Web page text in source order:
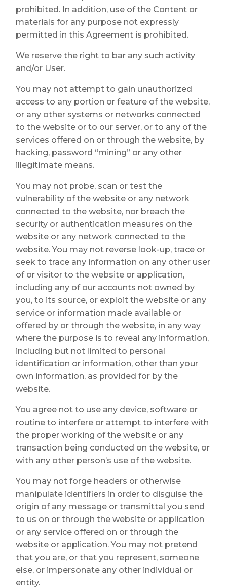
prohibited. In addition, use of the Content or
materials for any purpose not expressly
permitted in this Agreement is prohibited.
We reserve the right to bar any such activity
and/or User.
You may not attempt to gain unauthorized
access to any portion or feature of the website,
or any other systems or networks connected
to the website or to our server, or to any of the
services offered on or through the website, by
hacking, password “mining” or any other
illegitimate means.
You may not probe, scan or test the
vulnerability of the website or any network
connected to the website, nor breach the
security or authentication measures on the
website or any network connected to the
website. You may not reverse look-up, trace or
seek to trace any information on any other user
of or visitor to the website or application,
including any of our accounts not owned by
you, to its source, or exploit the website or any
service or information made available or
offered by or through the website, in any way
where the purpose is to reveal any information,
including but not limited to personal
identification or information, other than your
own information, as provided for by the
website.
You agree not to use any device, software or
routine to interfere or attempt to interfere with
the proper working of the website or any
transaction being conducted on the website, or
with any other person’s use of the website.
You may not forge headers or otherwise
manipulate identifiers in order to disguise the
origin of any message or transmittal you send
to us on or through the website or application
or any service offered on or through the
website or application. You may not pretend
that you are, or that you represent, someone
else, or impersonate any other individual or
entity.